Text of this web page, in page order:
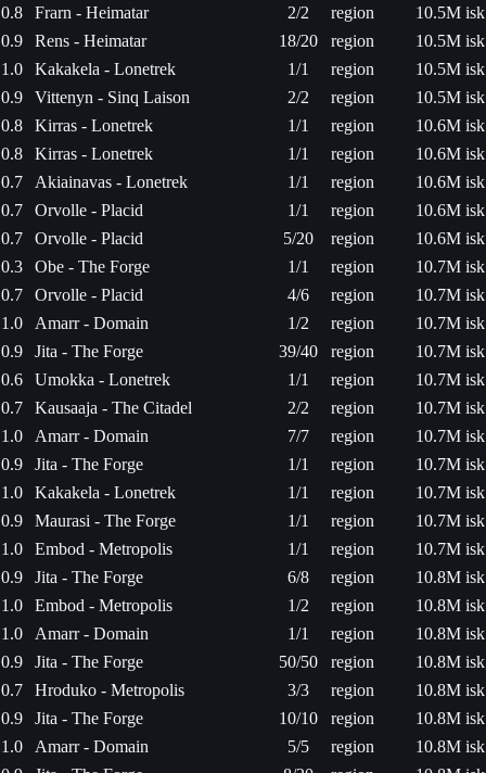
0.8
Frarn - Heimatar 2/2 region
10.5M isk
0.9
Rens - Heimatar 18/20 region
10.5M isk
1.0
Kakakela - Lonetrek 1/1 region
10.5M isk
0.9
Vittenyn - Sinq Laison 2/2 region
10.5M isk
0.8
Kirras - Lonetrek 1/1 region
10.6M isk
0.8
Kirras - Lonetrek 1/1 region
10.6M isk
0.7
Akiainavas - Lonetrek 1/1 region
10.6M isk
0.7
Orvolle - Placid 1/1 region
10.6M isk
0.7
Orvolle - Placid 5/20 region
10.6M isk
0.3
Obe - The Forge 1/1 region
10.7M isk
0.7
Orvolle - Placid 4/6 region
10.7M isk
1.0
Amarr - Domain 1/2 region
10.7M isk
0.9
Jita - The Forge 39/40 region
10.7M isk
0.6
Umokka - Lonetrek 1/1 region
10.7M isk
0.7
Kausaaja - The Citadel 2/2 region
10.7M isk
1.0
Amarr - Domain 7/7 region
10.7M isk
0.9
Jita - The Forge 1/1 region
10.7M isk
1.0
Kakakela - Lonetrek 1/1 region
10.7M isk
0.9
Maurasi - The Forge 1/1 region
10.7M isk
1.0
Embod - Metropolis 1/1 region
10.7M isk
0.9
Jita - The Forge 6/8 region
10.8M isk
1.0
Embod - Metropolis 1/2 region
10.8M isk
1.0
Amarr - Domain 1/1 region
10.8M isk
0.9
Jita - The Forge 50/50 region
10.8M isk
0.7
Hroduko - Metropolis 3/3 region
10.8M isk
0.9
Jita - The Forge 10/10 region
10.8M isk
1.0
Amarr - Domain 5/5 region
10.8M isk